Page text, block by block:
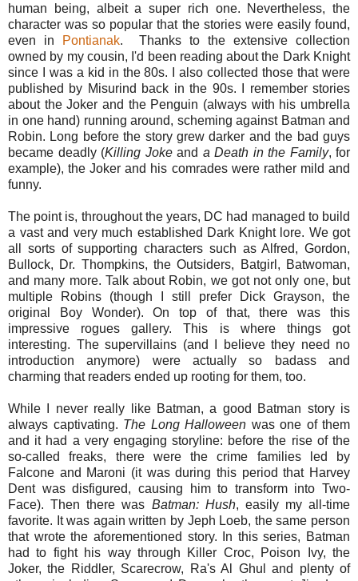
human being, albeit a super rich one. Nevertheless, the
character was so popular that the stories were easily found,
even in
Pontianak. Thanks to the extensive collection
owned by my cousin, I'd been reading about the Dark Knight
since I was a kid in the 80s. I also collected those that were
published by Misurind back in the 90s. I remember stories
about the Joker and the Penguin (always with his umbrella
in one hand) running around, scheming against Batman and
Robin. Long before the story grew darker and the bad guys
became deadly (Killing Jokeand a Death in the Family, for
example), the Joker and his comrades were rather mild and
funny.
The point is, throughout the years, DC had managed to build
a vast and very much established Dark Knight lore. We got
all sorts of supporting characters such as Alfred, Gordon,
Bullock, Dr. Thompkins, the Outsiders, Batgirl, Batwoman,
and many more. Talk about Robin, we got not only one, but
multiple Robins (though I still prefer Dick Grayson, the
original Boy Wonder). On top of that, there was this
impressive rogues gallery. This is where things got
interesting. The supervillains (and I believe they need no
introduction anymore) were actually so badass and
charming that readers ended up rooting for them, too.
While I never really like Batman, a good Batman story is
always captivating. The Long Halloween was one of them
and it had a very engaging storyline: before the rise of the
so-called freaks, there were the crime families led by
Falcone and Maroni (it was during this period that Harvey
Dent was disfigured, causing him to transform into Two-
Face). Then there was Batman: Hush, easily my all-time
favorite. It was again written by Jeph Loeb, the same person
that wrote the aforementioned story. In this series, Batman
had to fight his way through Killer Croc, Poison Ivy, the
Joker, the Riddler, Scarecrow, Ra's Al Ghul and plenty of